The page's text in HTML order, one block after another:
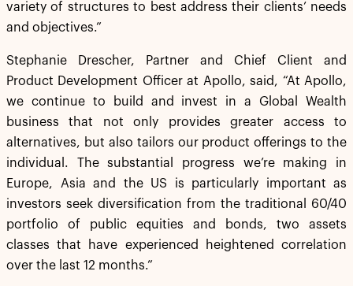
variety of structures to best address their clients’ needs
and objectives.”
Stephanie Drescher, Partner and Chief Client and
Product Development Officer at Apollo, said, “At Apollo,
we continue to build and invest in a Global Wealth
business that not only provides greater access to
alternatives, but also tailors our product offerings to the
individual. The substantial progress we’re making in
Europe, Asia and the US is particularly important as
investors seek diversification from the traditional 60/40
portfolio of public equities and bonds, two assets
classes that have experienced heightened correlation
over the last 12 months.”